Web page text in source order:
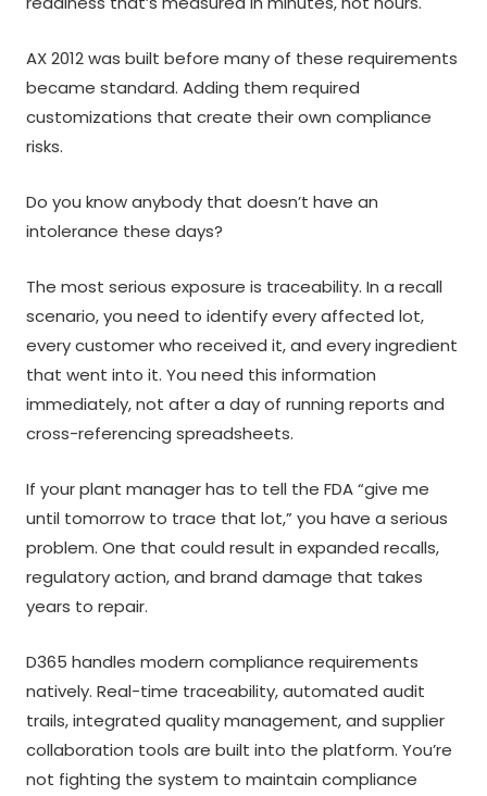
AX 2012 was built before many of these requirements
became standard. Adding them required
customizations that create their own compliance
risks.
Do you know anybody that doesn’t have an
intolerance these days?
The most serious exposure is traceability. In a recall
scenario, you need to identify every affected lot,
every customer who received it, and every ingredient
that went into it. You need this information
immediately, not after a day of running reports and
cross-referencing spreadsheets.
If your plant manager has to tell the FDA “give me
until tomorrow to trace that lot,” you have a serious
problem. One that could result in expanded recalls,
regulatory action, and brand damage that takes
years to repair.
D365 handles modern compliance requirements
natively. Real-time traceability, automated audit
trails, integrated quality management, and supplier
collaboration tools are built into the platform. You’re
not fighting the system to maintain compliance